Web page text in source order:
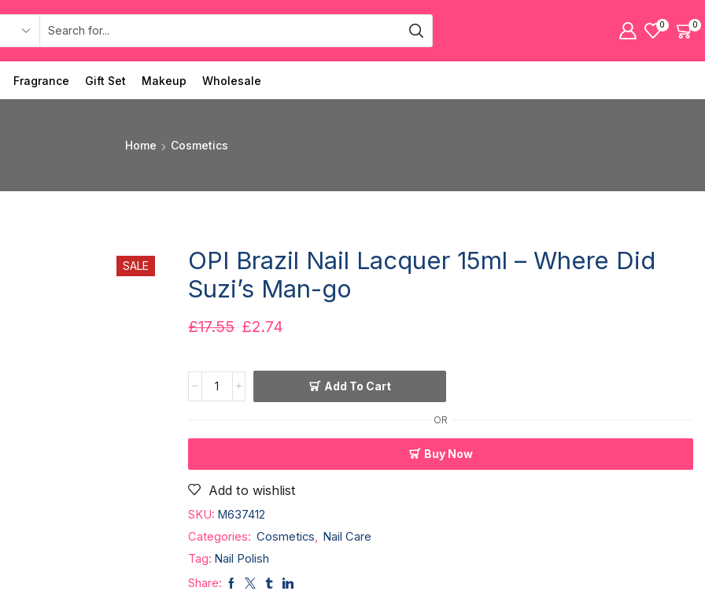
0 0
Fragrance Gift Set Makeup Wholesale
Home Cosmetics
SALE
OPI Brazil Nail Lacquer 15ml – Where Did
Suzi’s Man-go
£17.55 £2.74
Add To Cart
OR
Buy Now
Add to wishlist
SKU: M637412
Categories: Cosmetics
Nail Care
Tag: Nail Polish
Share: